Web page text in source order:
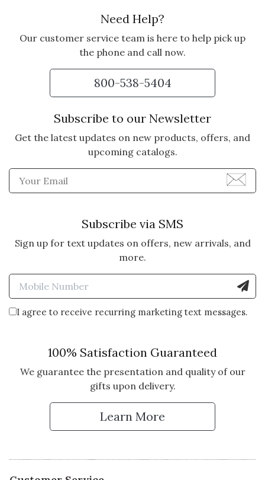
Need Help?
Our customer service team is here to help pick up
the phone and call now.
800-538-5404
Subscribe to our Newsletter
Get the latest updates on new products, offers, and
upcoming catalogs.
Enter Email Address to
Subscribe via SMS
Sign up for text updates on offers, new arrivals, and
more.
Enter Mobile Number to
I agree to receive recurring marketing text messages.
100% Satisfaction Guaranteed
We guarantee the presentation and quality of our
gifts upon delivery.
Learn More